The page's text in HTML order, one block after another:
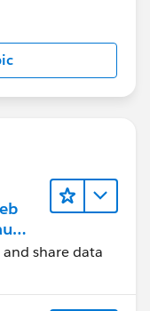
share data